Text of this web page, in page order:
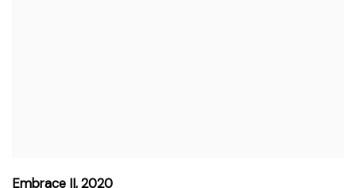
Embrace II,2020